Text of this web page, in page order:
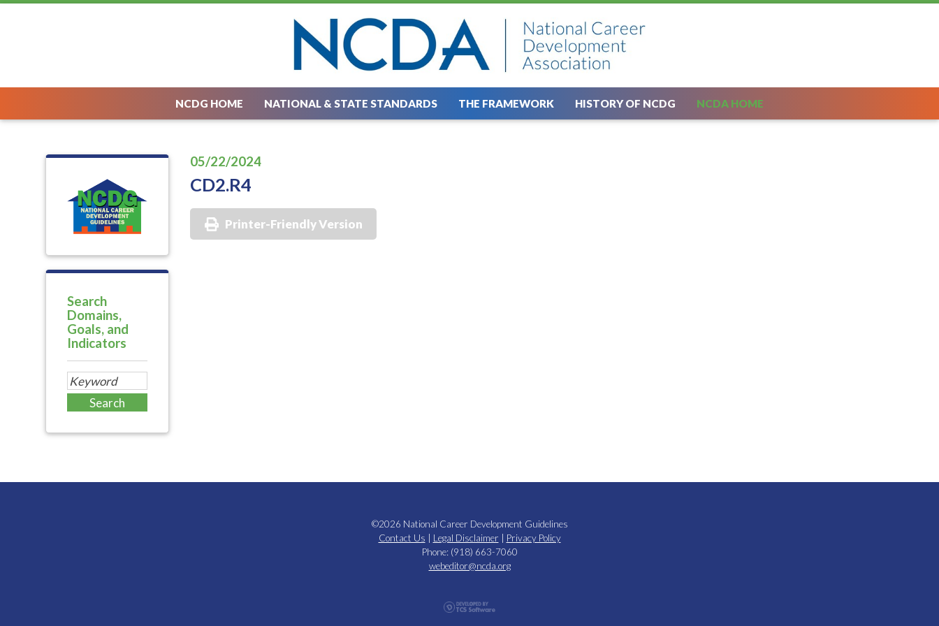
NCDG HOME NATIONAL & STATE STANDARDS THE FRAMEWORK HISTORY OF NCDG NCDA HOME
Search
Domains,
Goals, and
Indicators
05/22/2024
CD2.R4
Printer-Friendly Version
©2026 National Career Development Guidelines
Contact Us
Legal Disclaimer
Privacy Policy
Phone: (918) 663-7060
webeditor@ncda.org